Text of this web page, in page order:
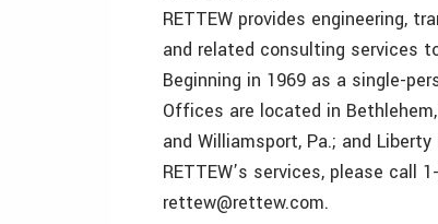
RETTEW provides engineering,
and related consulting services
Beginning in 1969 as a single-
Offices are located in
and Williamsport, Pa.; and
RETTEW’s services, please call
rettew@rettew.com.